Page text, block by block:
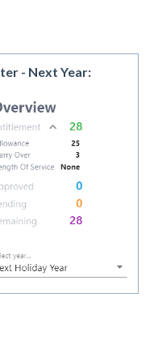
- Next Year: